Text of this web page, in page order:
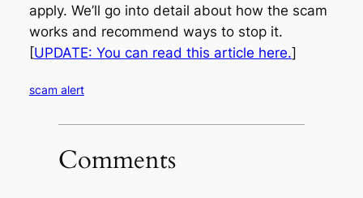
apply. We’ll go into detail about how the scam
works and recommend ways to stop it.
[UPDATE: You can read this article here.]
scam alert
Comments